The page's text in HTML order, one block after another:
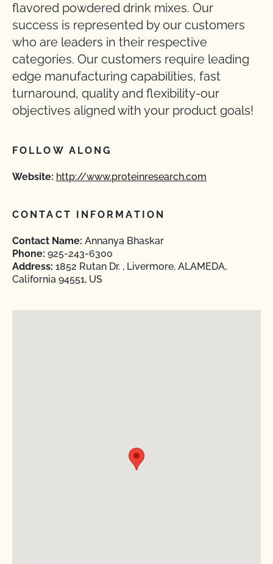
flavored powdered drink mixes. Our
success is represented by our customers
who are leaders in their respective
categories. Our customers require leading
edge manufacturing capabilities, fast
turnaround, quality and flexibility-our
objectives aligned with your product goals!
FOLLOW ALONG
Website: http://www.proteinresearch.com
CONTACT INFORMATION
Contact Name: Annanya Bhaskar
Phone: 925-243-6300
Address: 1852 Rutan Dr. , Livermore, ALAMEDA,
California 94551, US